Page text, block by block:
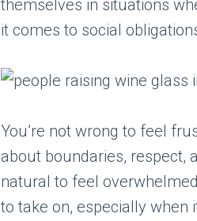
themselves in situations
it comes to social
You’re not wrong to feel
about boundaries, respect,
natural to feel
to take on, especially when